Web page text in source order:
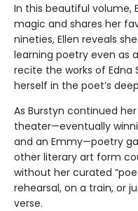
In this beautiful volume,
magic and shares her
nineties, Ellen reveals
learning poetry even as
recite the works of Edna
herself in the poet’s
As Burstyn continued
theater—eventually
and an Emmy—poetry
other literary art form
without her curated
rehearsal, on a train, or
verse.